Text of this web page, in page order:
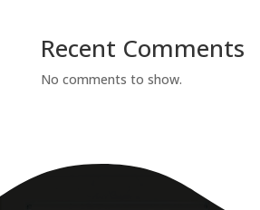
Recent Comments
No comments to show.